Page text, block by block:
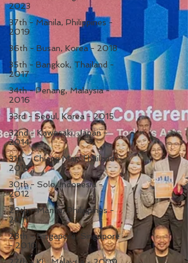
2023
37th - Manila, Philippines -
2019
36th - Busan, Korea - 2018
35th - Bangkok, Thailand -
2017
34th - Penang, Malaysia -
2016
33rd - Seoul, Korea - 2015
32nd - Kawasaki, Japan -
2014
31st - Chiang Mai, Thailand -
2013
30th - Solo, Indonesia -
2012
29th - Manila, Philippines -
2011
28th - Singapore, Singapore
- 2010